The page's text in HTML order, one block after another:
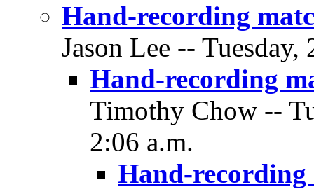
Hand-recording
Jason Lee --
Hand-recording
Timothy Chow --
2:06 a.m.
Hand-recording